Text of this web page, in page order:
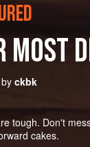
MOST
ckbk
tough. Don't
cakes.